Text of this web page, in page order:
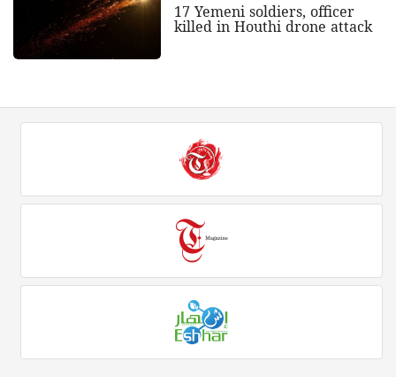
17 Yemeni soldiers, officer
killed in Houthi drone attack